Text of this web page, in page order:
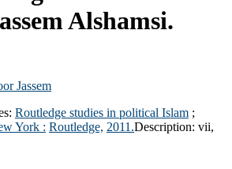
Alshamsi.
Jassem
Routledge studies in political Islam ;
York : Routledge, 2011.Description: vii,